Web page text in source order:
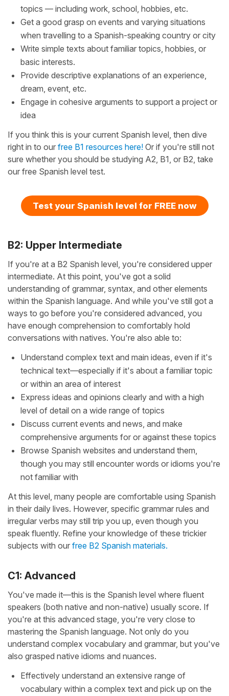
topics — including work, school, hobbies, etc.
Get a good grasp on events and varying situations
when travelling to a Spanish-speaking country or city
Write simple texts about familiar topics, hobbies, or
basic interests.
Provide descriptive explanations of an experience,
dream, event, etc.
Engage in cohesive arguments to support a project or
idea
If you think this is your current Spanish level, then dive
right in to our free B1 resources here! Or if you're still not
sure whether you should be studying A2, B1, or B2, take
our free Spanish level test.
Test your Spanish level for FREE now
B2: Upper Intermediate
If you're at a B2 Spanish level, you're considered upper
intermediate. At this point, you've got a solid
understanding of grammar, syntax, and other elements
within the Spanish language. And while you've still got a
ways to go before you're considered advanced, you
have enough comprehension to comfortably hold
conversations with natives. You're also able to:
Understand complex text and main ideas, even if it's
technical text—especially if it's about a familiar topic
or within an area of interest
Express ideas and opinions clearly and with a high
level of detail on a wide range of topics
Discuss current events and news, and make
comprehensive arguments for or against these topics
Browse Spanish websites and understand them,
though you may still encounter words or idioms you're
not familiar with
At this level, many people are comfortable using Spanish
in their daily lives. However, specific grammar rules and
irregular verbs may still trip you up, even though you
speak fluently. Refine your knowledge of these trickier
subjects with our free B2 Spanish materials.
C1: Advanced
You've made it—this is the Spanish level where fluent
speakers (both native and non-native) usually score. If
you're at this advanced stage, you're very close to
mastering the Spanish language. Not only do you
understand complex vocabulary and grammar, but you've
also grasped native idioms and nuances.
Effectively understand an extensive range of
vocabulary within a complex text and pick up on the